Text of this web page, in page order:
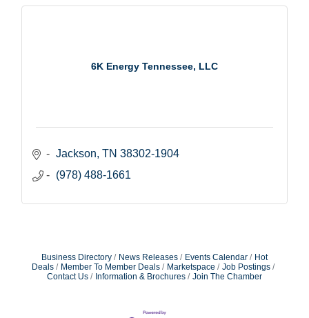
6K Energy Tennessee, LLC
Jackson TN 38302-1904
(978) 488-1661
Business Directory News Releases Events Calendar
Hot
Deals
Member To Member Deals Marketspace
Job Postings
Contact Us
Information & Brochures Join The Chamber